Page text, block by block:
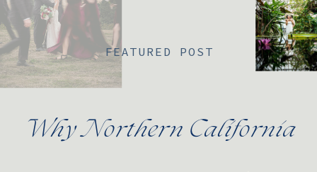
Why Northern California
FEATURED POST